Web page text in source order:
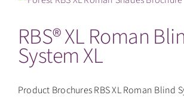
RBS® XL Roman
System XL
Product Brochures RBS XL Roman Blind